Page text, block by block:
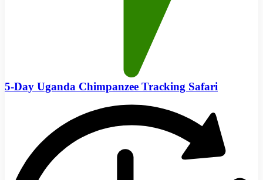
5-Day Uganda Chimpanzee Tracking Safari